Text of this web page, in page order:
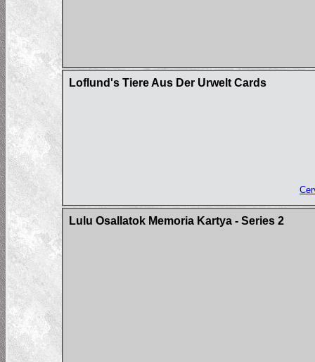
Loflund's Tiere Aus Der Urwelt Cards
Lulu Osallatok Memoria Kartya - Series 2